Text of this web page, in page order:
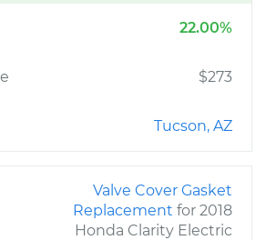
22.00%
$273
Tucson, AZ
Valve Cover Gasket
Replacement for 2018
Honda Clarity Electric